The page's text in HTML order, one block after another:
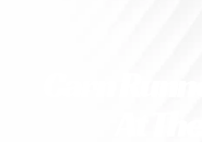
Carn